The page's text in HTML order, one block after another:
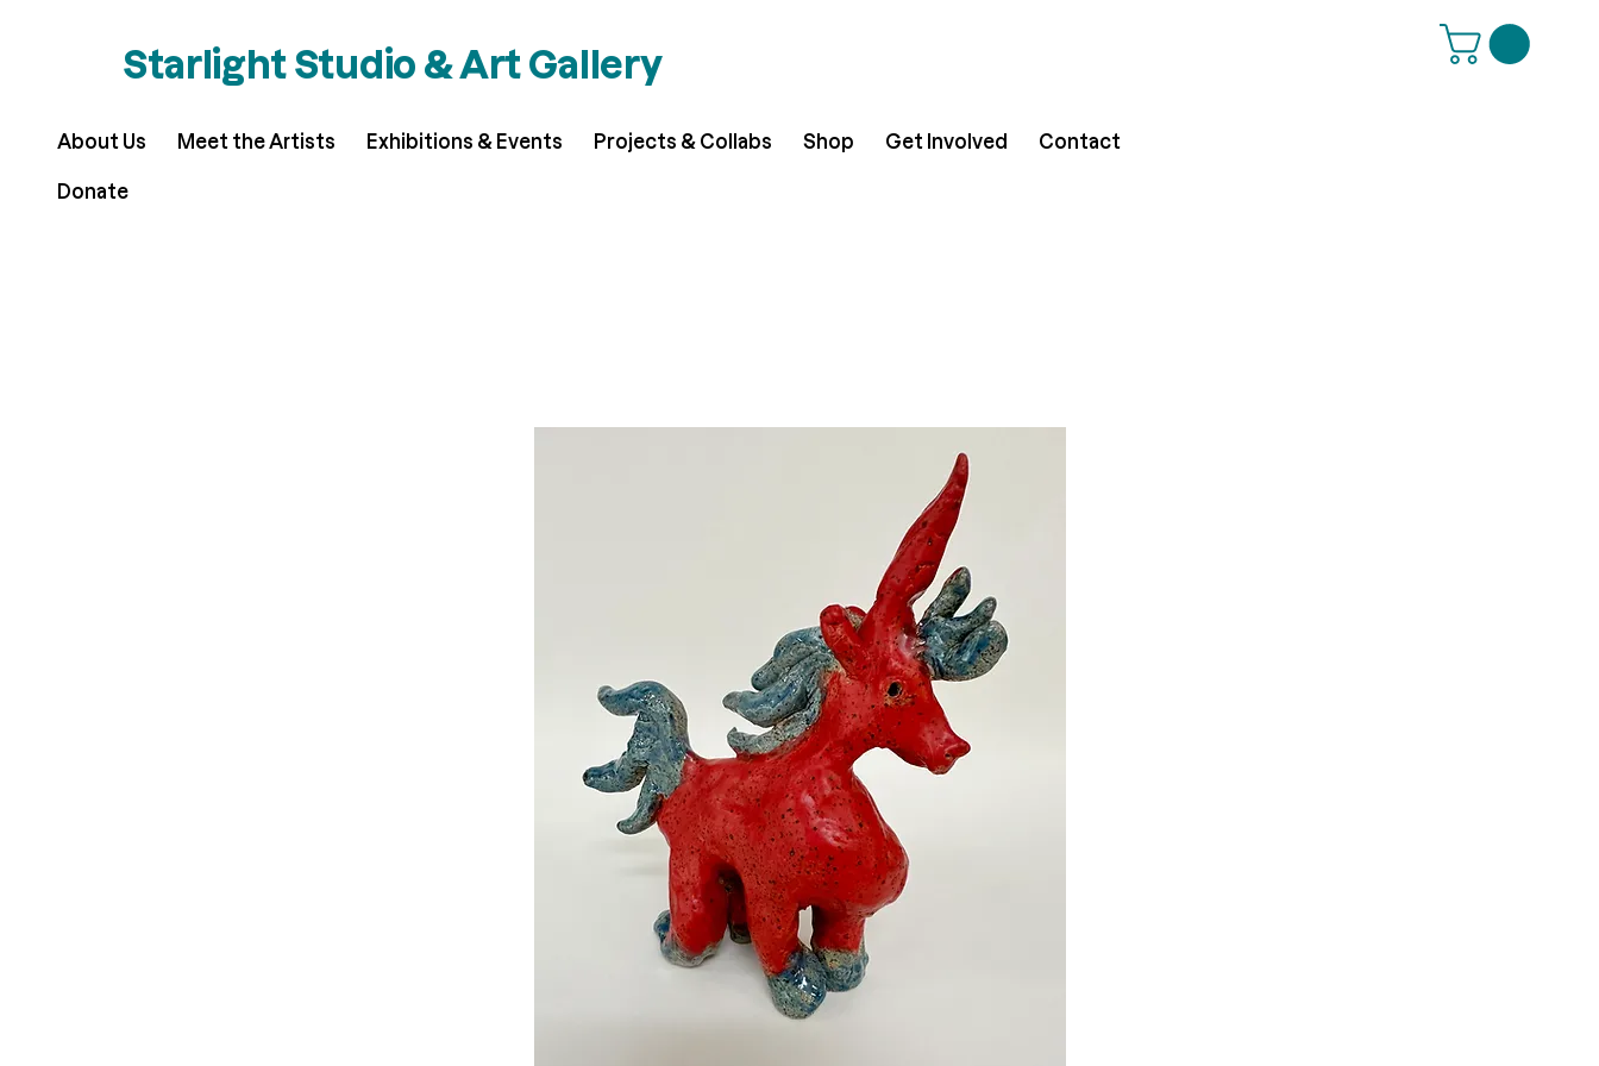
Starlight Studio & Art Gallery
About Us Meet the Artists Exhibitions & Events Projects & Collabs Shop Get Involved Contact
Donate